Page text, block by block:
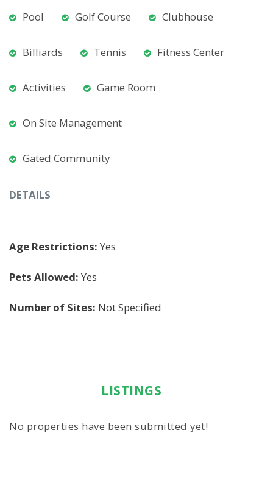
Pool Golf Course Clubhouse
Billiards Tennis Fitness Center
Activities Game Room
On Site Management
Gated Community
DETAILS
Age Restrictions: Yes
Pets Allowed: Yes
Number of Sites: Not Specified
LISTINGS
No properties have been submitted yet!